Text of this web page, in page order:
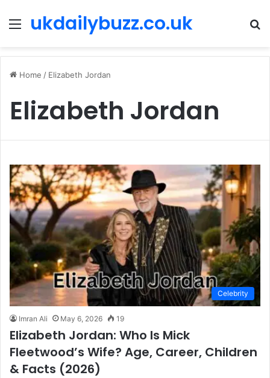
Menu
ukdailybuzz.co.uk
Home / Elizabeth Jordan
Elizabeth Jordan
Celebrity
Imran Ali May 6, 2026 19
Elizabeth Jordan: Who Is Mick
Fleetwood’s Wife? Age, Career, Children
& Facts (2026)